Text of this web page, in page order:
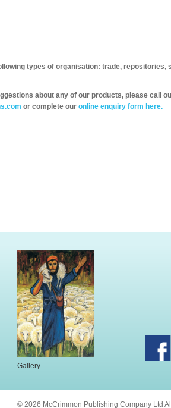
types of organisation: trade, repositories,
about any of our products, please call
or complete our online enquiry form here.
Gallery
© 2026 McCrimmon Publishing Company Ltd